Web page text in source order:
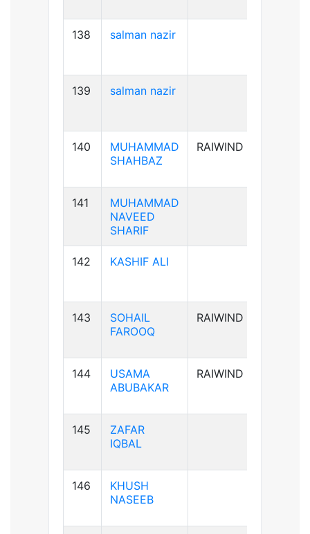
138 salman nazir
139 salman nazir
140
MUHAMMAD
SHAHBAZ
RAIWIND
141
MUHAMMAD
NAVEED
SHARIF
142 KASHIF ALI
143
SOHAIL
FAROOQ
RAIWIND
144
USAMA
ABUBAKAR
RAIWIND
145
ZAFAR
IQBAL
146
KHUSH
NASEEB